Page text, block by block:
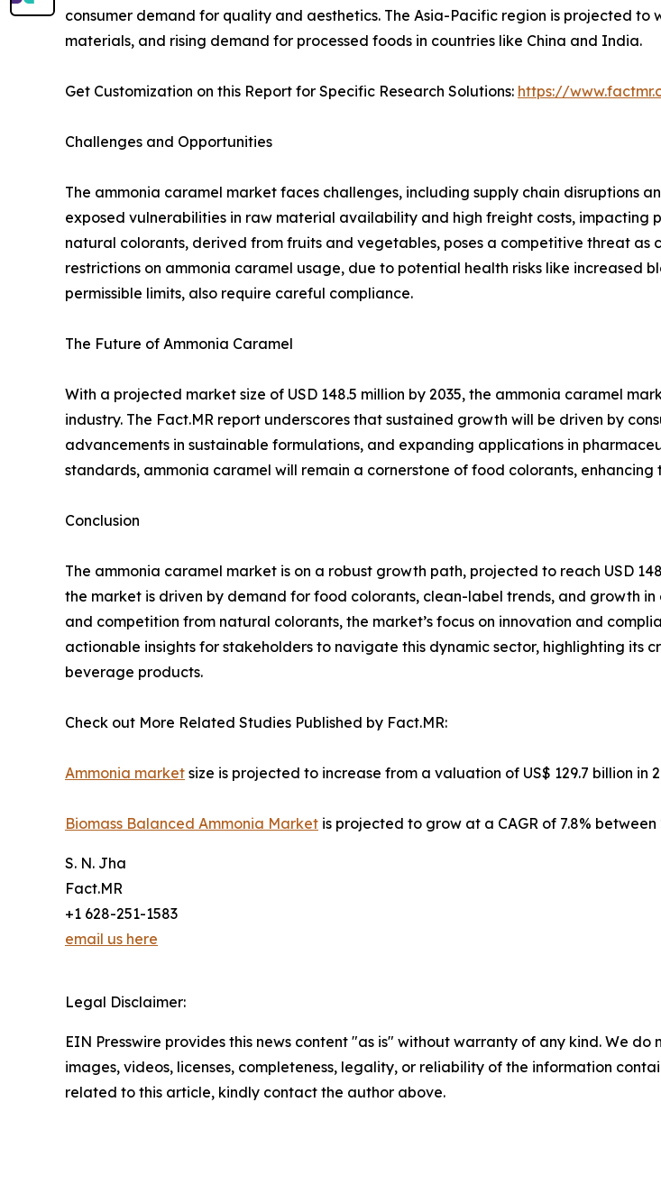
consumer demand for quality and aesthetics. The Asia-Pacific region is projected
materials, and rising demand for processed foods in countries like China and India.
Get Customization on this Report for Specific Research Solutions: https://
Challenges and Opportunities
The ammonia caramel market faces challenges, including supply chain disruptions
exposed vulnerabilities in raw material availability and high freight costs,
natural colorants, derived from fruits and vegetables, poses a competitive threat
restrictions on ammonia caramel usage, due to potential health risks like increased
permissible limits, also require careful compliance.
The Future of Ammonia Caramel
With a projected market size of USD 148.5 million by 2035, the ammonia caramel
industry. The Fact.MR report underscores that sustained growth will be driven by
advancements in sustainable formulations, and expanding applications in
standards, ammonia caramel will remain a cornerstone of food colorants,
Conclusion
The ammonia caramel market is on a robust growth path, projected to reach USD
the market is driven by demand for food colorants, clean-label trends, and growth
and competition from natural colorants, the market’s focus on innovation and
actionable insights for stakeholders to navigate this dynamic sector, highlighting
beverage products.
Check out More Related Studies Published by Fact.MR:
Ammonia market size is projected to increase from a valuation of US$ 129.7 billion in
Biomass Balanced Ammonia Market is projected to grow at a CAGR of 7.8% between
S. N. Jha
Fact.MR
+1 628-251-1583
email us here
Legal Disclaimer:
EIN Presswire provides this news content "as is" without warranty of any kind. We
images, videos, licenses, completeness, legality, or reliability of the information
related to this article, kindly contact the author above.